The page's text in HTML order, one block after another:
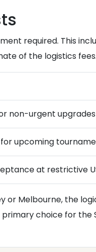
required. This
of the logistics fees.
non-urgent upgrades
upcoming
at restrictive
or Melbourne, the
choice for the